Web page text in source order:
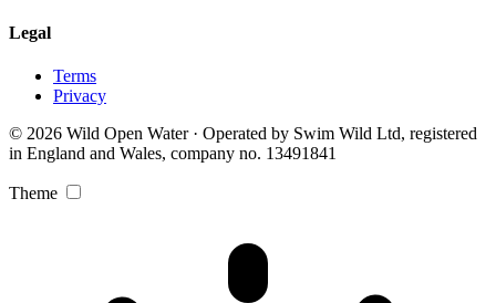
Legal
Terms
Privacy
© 2026 Wild Open Water · Operated by Swim Wild Ltd, registered
in England and Wales, company no. 13491841
Theme